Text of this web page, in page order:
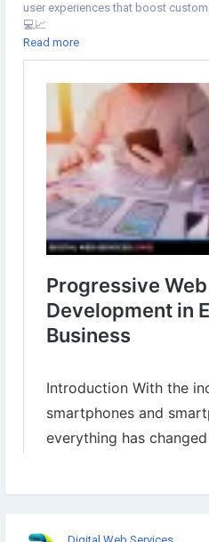
user experiences that boost
💻📈
Learn more⇣
development-in-ecommerce-
#ProgressiveWebAppDevelopment
#webapplicationdevelopment
#MobileAppDevelopment
Read more